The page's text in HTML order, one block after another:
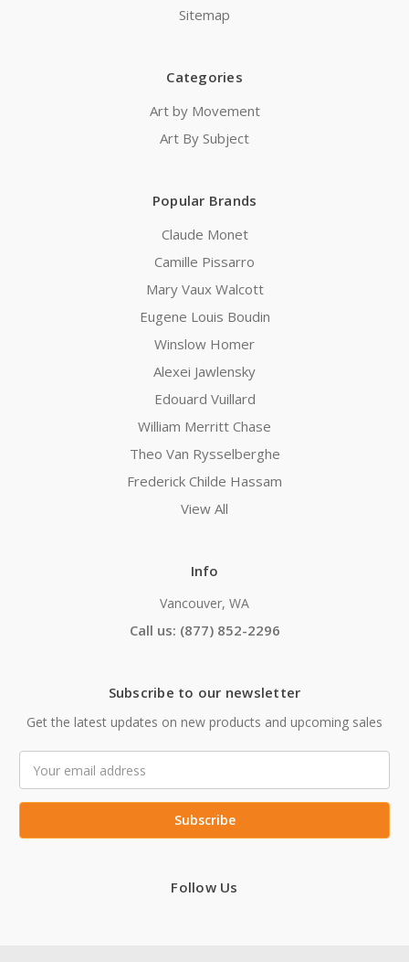
Sitemap
Categories
Art by Movement
Art By Subject
Popular Brands
Claude Monet
Camille Pissarro
Mary Vaux Walcott
Eugene Louis Boudin
Winslow Homer
Alexei Jawlensky
Edouard Vuillard
William Merritt Chase
Theo Van Rysselberghe
Frederick Childe Hassam
View All
Info
Vancouver, WA
Call us: (877) 852-2296
Subscribe to our newsletter
Get the latest updates on new products and upcoming sales
Address
Follow Us